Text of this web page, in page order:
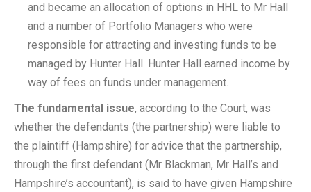
and became an allocation of options in HHL to Mr Hall
and a number of Portfolio Managers who were
responsible for attracting and investing funds to be
managed by Hunter Hall. Hunter Hall earned income by
way of fees on funds under management.
The fundamental issue, according to the Court, was
whether the defendants (the partnership) were liable to
the plaintiff (Hampshire) for advice that the partnership,
through the first defendant (Mr Blackman, Mr Hall’s and
Hampshire’s accountant), is said to have given Hampshire